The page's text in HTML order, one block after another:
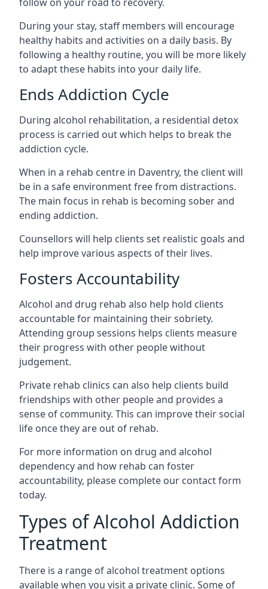
During your stay, staff members will encourage
healthy habits and activities on a daily basis. By
following a healthy routine, you will be more likely
to adapt these habits into your daily life.
Ends Addiction Cycle
During alcohol rehabilitation, a residential detox
process is carried out which helps to break the
addiction cycle.
When in a rehab centre in Daventry, the client will
be in a safe environment free from distractions.
The main focus in rehab is becoming sober and
ending addiction.
Counsellors will help clients set realistic goals and
help improve various aspects of their lives.
Fosters Accountability
Alcohol and drug rehab also help hold clients
accountable for maintaining their sobriety.
Attending group sessions helps clients measure
their progress with other people without
judgement.
Private rehab clinics can also help clients build
friendships with other people and provides a
sense of community. This can improve their social
life once they are out of rehab.
For more information on drug and alcohol
dependency and how rehab can foster
accountability, please complete our contact form
today.
Types of Alcohol Addiction
Treatment
There is a range of alcohol treatment options
available when you visit a private clinic. Some of